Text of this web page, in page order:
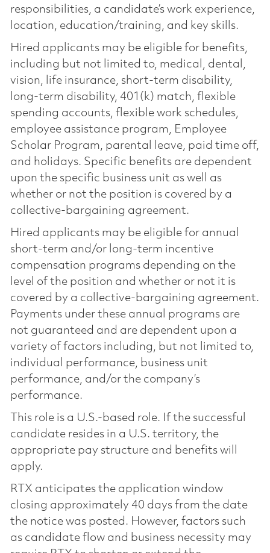
responsibilities, a candidate’s work experience,
location, education/training, and key skills.
Hired applicants may be eligible for benefits,
including but not limited to, medical, dental,
vision, life insurance, short-term disability,
long-term disability, 401(k) match, flexible
spending accounts, flexible work schedules,
employee assistance program, Employee
Scholar Program, parental leave, paid time off,
and holidays. Specific benefits are dependent
upon the specific business unit as well as
whether or not the position is covered by a
collective-bargaining agreement.
Hired applicants may be eligible for annual
short-term and/or long-term incentive
compensation programs depending on the
level of the position and whether or not it is
covered by a collective-bargaining agreement.
Payments under these annual programs are
not guaranteed and are dependent upon a
variety of factors including, but not limited to,
individual performance, business unit
performance, and/or the company’s
performance.
This role is a U.S.-based role. If the successful
candidate resides in a U.S. territory, the
appropriate pay structure and benefits will
apply.
RTX anticipates the application window
closing approximately 40 days from the date
the notice was posted. However, factors such
as candidate flow and business necessity may